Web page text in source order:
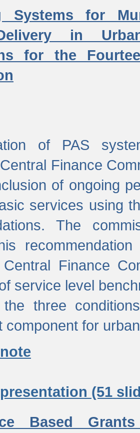
Systems for
in
for the
of PAS
Finance
of ongoing
services using
The
Central Finance
service level
three
component for
(51
Based